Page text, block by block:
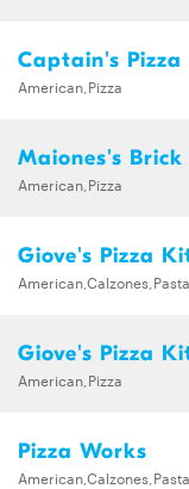
Captain's Pizza
American,Pizza
Maiones's Brick
American,Pizza
Giove's Pizza
Giove's Pizza
American,Pizza
Pizza Works